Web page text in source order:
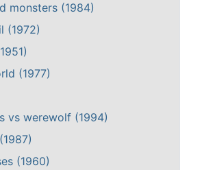
monsters (1984)
(1972)
(1977)
vs werewolf (1994)
(1960)